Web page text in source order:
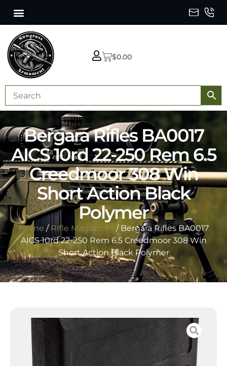
$0.00
Bergara Rifles BA0017
AICS 10rd 22-250 Rem 6.5
Creedmoor 308 Win
Short Action Black
Polymer
Home / Rifle Magazines / Bergara Rifles BA0017
AICS 10rd 22-250 Rem 6.5 Creedmoor 308 Win
Short Action Black Polymer